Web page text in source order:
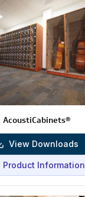
AcoustiCabinets®
View Downloads
Product Information